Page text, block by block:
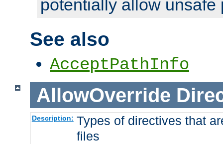
potentially allow unsafe
See also
AcceptPathInfo
AllowOverride
Description: Types of directives that
files